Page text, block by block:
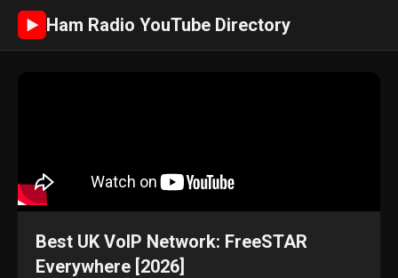
► Ham Radio YouTube Directory
Best UK VoIP Network: FreeSTAR
Everywhere [2026]